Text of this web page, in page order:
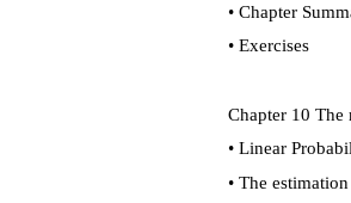
•Chapter
•Exercises
Chapter 10 The
•Linear
•The